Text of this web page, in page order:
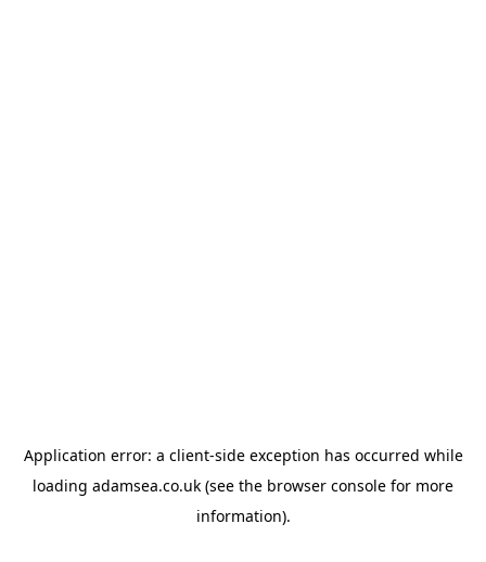
Application error: a client-side exception has occurred while
loading adamsea.co.uk (see the browser console for more
information).